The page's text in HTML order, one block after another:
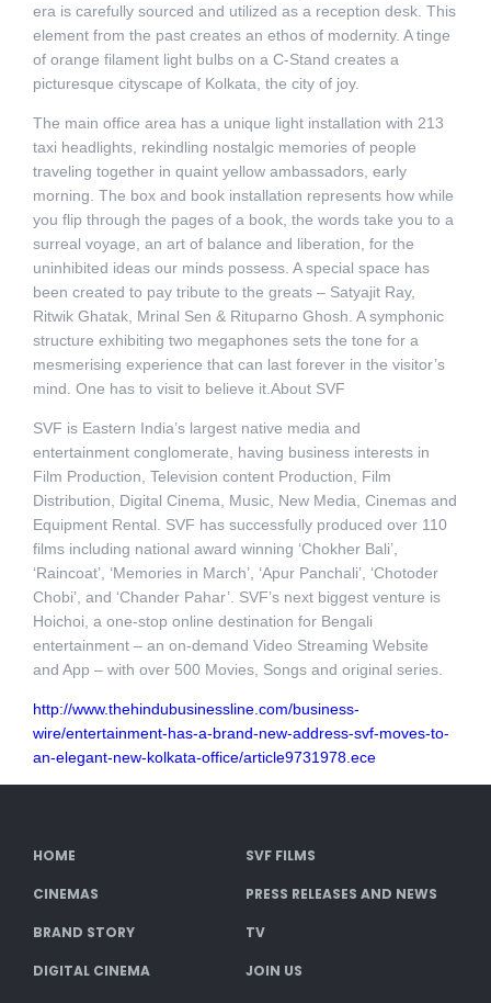
era is carefully sourced and utilized as a reception desk. This
element from the past creates an ethos of modernity. A tinge
of orange filament light bulbs on a C-Stand creates a
picturesque cityscape of Kolkata, the city of joy.
The main office area has a unique light installation with 213
taxi headlights, rekindling nostalgic memories of people
traveling together in quaint yellow ambassadors, early
morning. The box and book installation represents how while
you flip through the pages of a book, the words take you to a
surreal voyage, an art of balance and liberation, for the
uninhibited ideas our minds possess. A special space has
been created to pay tribute to the greats – Satyajit Ray,
Ritwik Ghatak, Mrinal Sen & Rituparno Ghosh. A symphonic
structure exhibiting two megaphones sets the tone for a
mesmerising experience that can last forever in the visitor’s
mind. One has to visit to believe it.About SVF
SVF is Eastern India’s largest native media and
entertainment conglomerate, having business interests in
Film Production, Television content Production, Film
Distribution, Digital Cinema, Music, New Media, Cinemas and
Equipment Rental. SVF has successfully produced over 110
films including national award winning ‘Chokher Bali’,
‘Raincoat’, ‘Memories in March’, ‘Apur Panchali’, ‘Chotoder
Chobi’, and ‘Chander Pahar’. SVF’s next biggest venture is
Hoichoi, a one-stop online destination for Bengali
entertainment – an on-demand Video Streaming Website
and App – with over 500 Movies, Songs and original series.
http://www.thehindubusinessline.com/business-
wire/entertainment-has-a-brand-new-address-svf-moves-to-
an-elegant-new-kolkata-office/article9731978.ece
HOME SVF FILMS
CINEMAS PRESS RELEASES AND NEWS
BRAND STORY TV
DIGITAL CINEMA JOIN US